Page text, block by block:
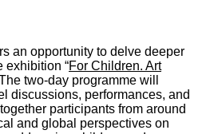
an opportunity to delve deeper
exhibition “For Children. Art
two-day programme will
dis­cus­sions, performances, and
participants from around
and global perspectives on